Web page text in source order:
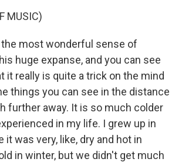
MUSIC)
the most wonderful sense of
huge expanse, and you can see
it really is quite a trick on the mind
things you can see in the distance
further away. It is so much colder
in my life. I grew up in
it was very, like, dry and hot in
in winter, but we didn't get much